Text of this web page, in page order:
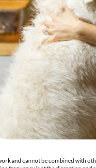
and cannot be combined with